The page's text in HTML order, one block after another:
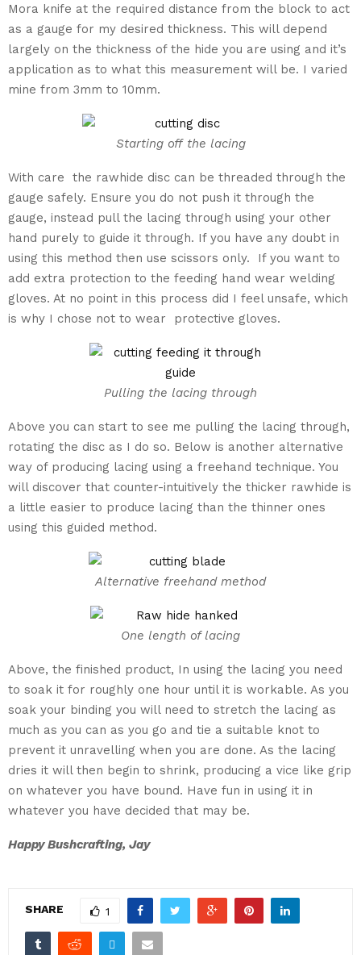
Mora knife at the required distance from the block to act
as a gauge for my desired thickness. This will depend
largely on the thickness of the hide you are using and it’s
application as to what this measurement will be. I varied
mine from 3mm to 10mm.
Starting off the lacing
With care the rawhide disc can be threaded through the
gauge safely. Ensure you do not push it through the
gauge, instead pull the lacing through using your other
hand purely to guide it through. If you have any doubt in
using this method then use scissors only. If you want to
add extra protection to the feeding hand wear welding
gloves. At no point in this process did I feel unsafe, which
is why I chose not to wear protective gloves.
Pulling the lacing through
Above you can start to see me pulling the lacing through,
rotating the disc as I do so. Below is another alternative
way of producing lacing using a freehand technique. You
will discover that counter-intuitively the thicker rawhide is
a little easier to produce lacing than the thinner ones
using this guided method.
Alternative freehand method
One length of lacing
Above, the finished product, In using the lacing you need
to soak it for roughly one hour until it is workable. As you
soak your binding you will need to stretch the lacing as
much as you can as you go and tie a suitable knot to
prevent it unravelling when you are done. As the lacing
dries it will then begin to shrink, producing a vice like grip
on whatever you have bound. Have fun in using it in
whatever you have decided that may be.
Happy Bushcrafting, Jay
SHARE 1